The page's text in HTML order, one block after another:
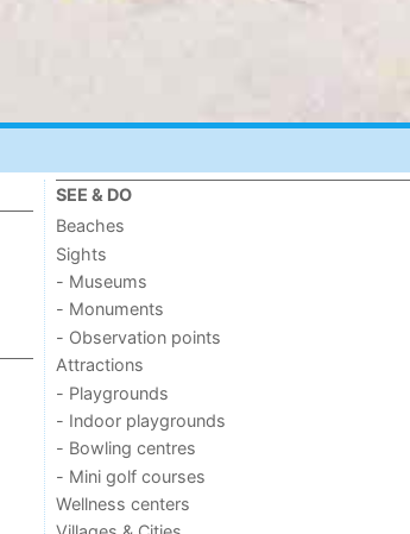
SEE & DO
Beaches
Sights
- Museums
- Monuments
- Observation points
Attractions
- Playgrounds
- Indoor playgrounds
- Bowling centres
- Mini golf courses
Wellness centers